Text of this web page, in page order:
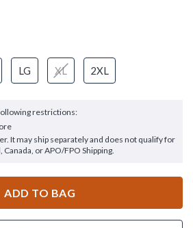
LG XL 2XL
restrictions:
It may ship separately and does not qualify for
or APO/FPO Shipping.
ADD TO BAG